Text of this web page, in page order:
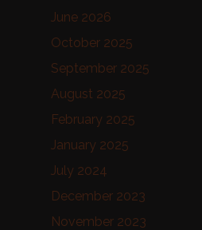
June 2026
October 2025
September 2025
August 2025
February 2025
January 2025
July 2024
December 2023
November 2023